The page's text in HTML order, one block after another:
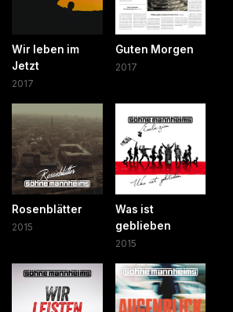
Wir leben im
Jetzt
2017
Guten Morgen
2017
Rosenblätter
2015
Was ist
geblieben
2015